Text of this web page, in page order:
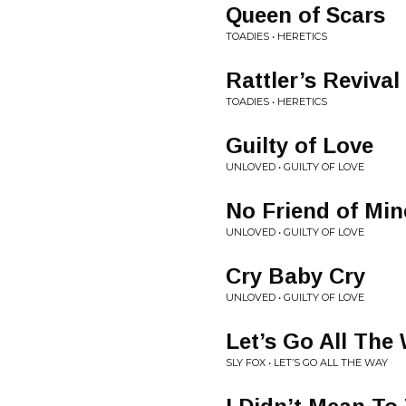
Queen of Scars
TOADIES • HERETICS
Rattler’s Revival
TOADIES • HERETICS
Guilty of Love
UNLOVED • GUILTY OF LOVE
No Friend of
UNLOVED • GUILTY OF LOVE
Cry Baby Cry
UNLOVED • GUILTY OF LOVE
Let’s Go All The
SLY FOX • LET’S GO ALL THE WAY